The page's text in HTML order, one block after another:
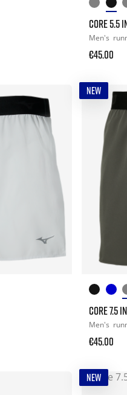
CORE 5.5
Men's
€45.00
NEW
CORE 7.5
Men's
€45.00
NEW